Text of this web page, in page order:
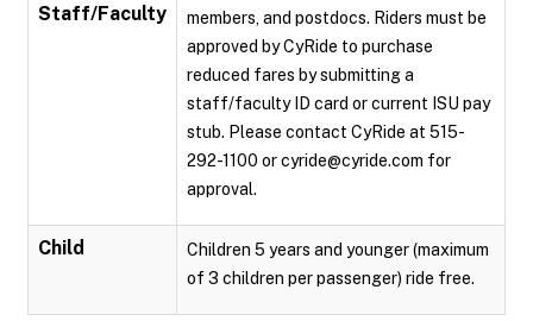
Staff/Faculty
members, and postdocs. Riders must be
approved by CyRide to purchase
reduced fares by submitting a
staff/faculty ID card or current ISU pay
stub. Please contact CyRide at 515-
292-1100 or cyride@cyride.com for
approval.
Child
Children 5 years and younger (maximum
of 3 children per passenger) ride free.